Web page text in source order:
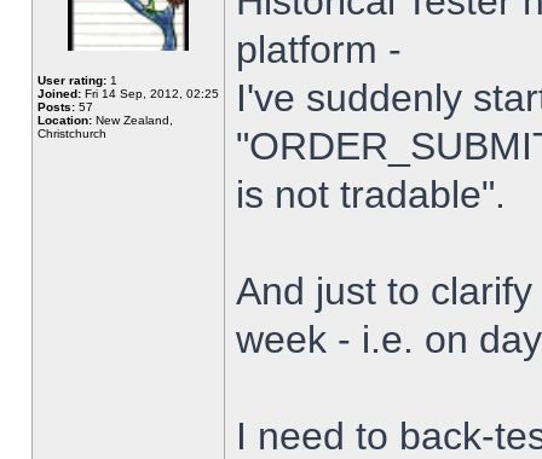
User rating: 1
Joined: Fri 14 Sep, 2012, 02:25
Posts: 57
Location: New Zealand,
Christchurch
platform -
I've suddenly
is not tradable".
And just to
week - i.e. on
I need to back-